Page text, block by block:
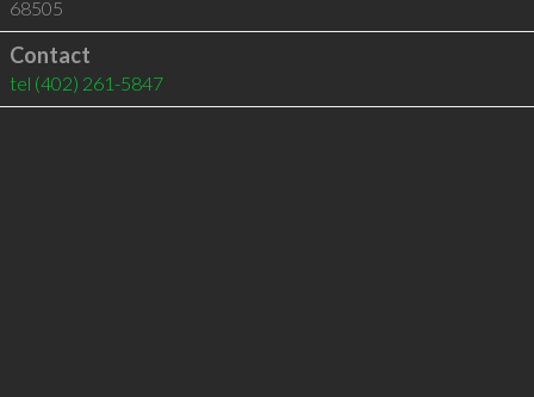
68505
Contact
tel (402) 261-5847